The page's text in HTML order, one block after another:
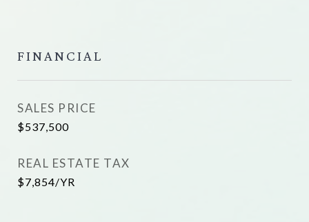
FINANCIAL
SALES PRICE
$537,500
REAL ESTATE TAX
$7,854/YR